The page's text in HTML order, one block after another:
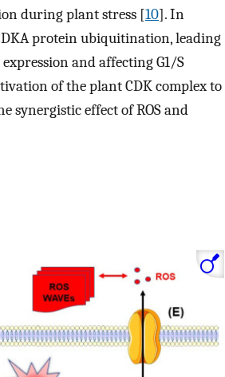
during plant stress [10]. In
protein ubiquitination, leading
and affecting G1/S
of the plant CDK complex to
synergistic effect of ROS and